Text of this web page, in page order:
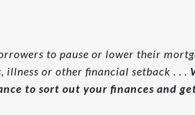
to pause or lower their
illness or other financial setback . . .
to sort out your finances and